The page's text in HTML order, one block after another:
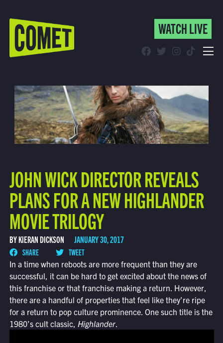
WATCH LIVE
Find Comet in Your Area
WATCH LIVE
JOHN WICK DIRECTOR REVEALS
PLANS FOR A NEW HIGHLANDER
MOVIE TRILOGY
BY KIERAN DICKSON JANUARY 30, 2017
SHARE
TWEET
In a time when reboots are more frequent than they are
successful, it can be hard to get excited about the news of
this franchise or that franchise making a return. However,
there are a handful of properties that feel like they’re ripe
for a return to pop culture prominence. One such title is the
1980’s cult classic, Highlander.